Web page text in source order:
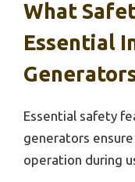
What
Essential
Essential safety
generators
operation during